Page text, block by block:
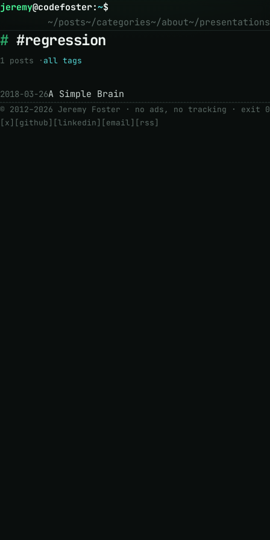
jeremy@codefoster:~$
~/posts~/categories~/about~/presentations
#regression
1 posts · all tags
2018-03-26A Simple Brain
© 2012–2026 Jeremy Foster · no ads, no tracking · exit 0
[x] [github] [linkedin] [email] [rss]